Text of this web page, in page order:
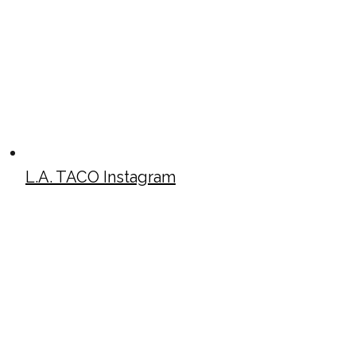
L.A. TACO Instagram